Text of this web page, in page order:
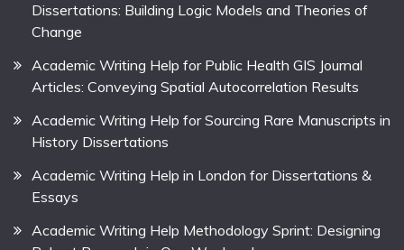
Dissertations: Building Logic Models and Theories of
Change
Academic Writing Help for Public Health GIS Journal
Articles: Conveying Spatial Autocorrelation Results
Academic Writing Help for Sourcing Rare Manuscripts in
History Dissertations
Academic Writing Help in London for Dissertations &
Essays
Academic Writing Help Methodology Sprint: Designing